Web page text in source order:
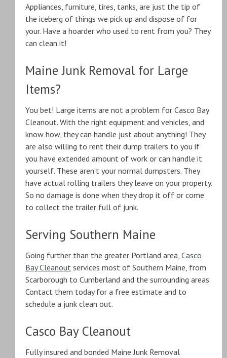
Appliances, furniture, tires, tanks, are just the tip of
the iceberg of things we pick up and dispose of for
your. Have a hoarder who used to rent from you? They
can clean it!
Maine Junk Removal for Large
Items?
You bet! Large items are not a problem for Casco Bay
Cleanout. With the right equipment and vehicles, and
know how, they can handle just about anything! They
are also willing to rent their dump trailers to you if
you have extended amount of work or can handle it
yourself. These aren’t your normal dumpsters. They
have actual rolling trailers they leave on your property.
So no damage is done when they drop it off or come
to collect the trailer full of junk.
Serving Southern Maine
Going further than the greater Portland area, Casco
Bay Cleanout services most of Southern Maine, from
Scarborough to Cumberland and the surrounding areas.
Contact them today for a free estimate and to
schedule a junk clean out.
Casco Bay Cleanout
Fully insured and bonded Maine Junk Removal